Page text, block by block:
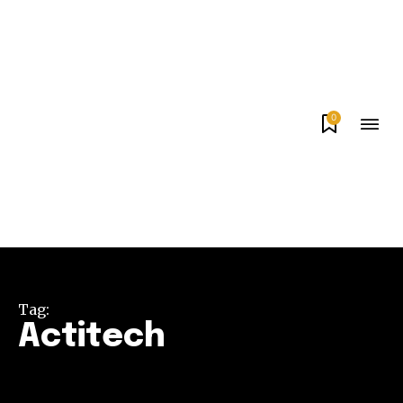
0
Tag:
Actitech